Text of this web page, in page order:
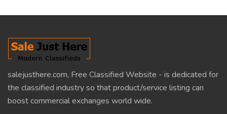
salejusthere.com, Free Classified Website - is dedicated for
the classified industry so that product/service listing can
boost commercial exchanges world wide.